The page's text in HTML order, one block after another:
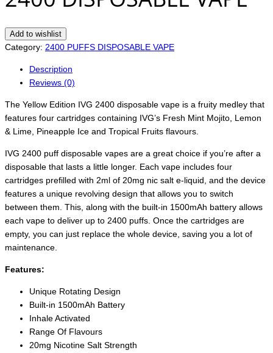
Add to wishlist
Category: 2400 PUFFS DISPOSABLE VAPE
Description
Reviews (0)
The Yellow Edition IVG 2400 disposable vape is a fruity medley that
features four cartridges containing IVG’s Fresh Mint Mojito, Lemon
& Lime, Pineapple Ice and Tropical Fruits flavours.
IVG 2400 puff disposable vapes are a great choice if you’re after a
disposable that lasts a little longer. Each vape includes four
cartridges prefilled with 2ml of 20mg nic salt e-liquid, and the device
features a unique revolving design that allows you to switch
between them. This, along with the built-in 1500mAh battery allows
each vape to deliver up to 2400 puffs. Once the cartridges are
empty, you can just replace the whole device, saving you a lot of
maintenance.
Features:
Unique Rotating Design
Built-in 1500mAh Battery
Inhale Activated
Range Of Flavours
20mg Nicotine Salt Strength